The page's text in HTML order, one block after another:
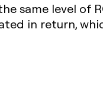
same level of
in return,